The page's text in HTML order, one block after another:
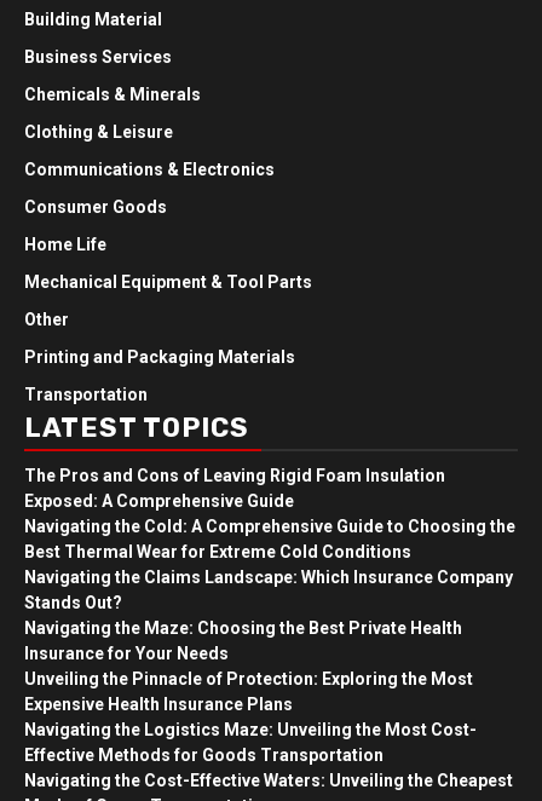
Building Material
Business Services
Chemicals & Minerals
Clothing & Leisure
Communications & Electronics
Consumer Goods
Home Life
Mechanical Equipment & Tool Parts
Other
Printing and Packaging Materials
Transportation
LATEST TOPICS
The Pros and Cons of Leaving Rigid Foam Insulation
Exposed: A Comprehensive Guide
Navigating the Cold: A Comprehensive Guide to Choosing the
Best Thermal Wear for Extreme Cold Conditions
Navigating the Claims Landscape: Which Insurance Company
Stands Out?
Navigating the Maze: Choosing the Best Private Health
Insurance for Your Needs
Unveiling the Pinnacle of Protection: Exploring the Most
Expensive Health Insurance Plans
Navigating the Logistics Maze: Unveiling the Most Cost-
Effective Methods for Goods Transportation
Navigating the Cost-Effective Waters: Unveiling the Cheapest